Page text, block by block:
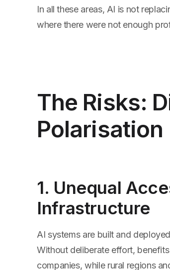
In all these areas, AI is not
where there were not enough
The Risks:
Polarisation
1. Unequal
Infrastructure
AI systems are built and
Without deliberate effort,
companies, while rural regions